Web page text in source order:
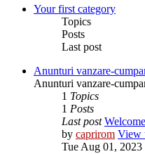
Your first category
Topics
Posts
Last post
Anunturi vanzare-
Anunturi vanzare-
1 Topics
1 Posts
Last post
by caprirom View
Tue Aug 01, 2023